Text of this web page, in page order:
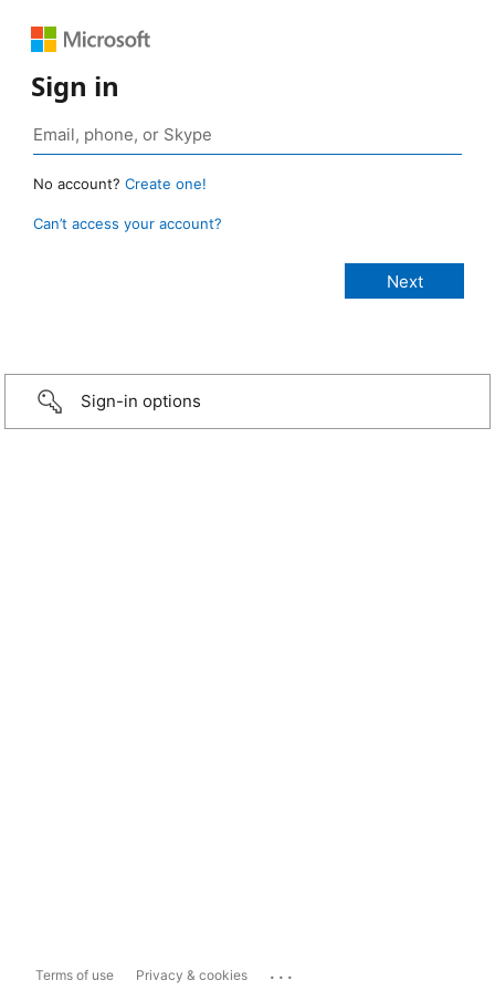
Sign in
No account? Create one!
Can’t access your account?
Sign-in options
Terms of use Privacy & cookies ...